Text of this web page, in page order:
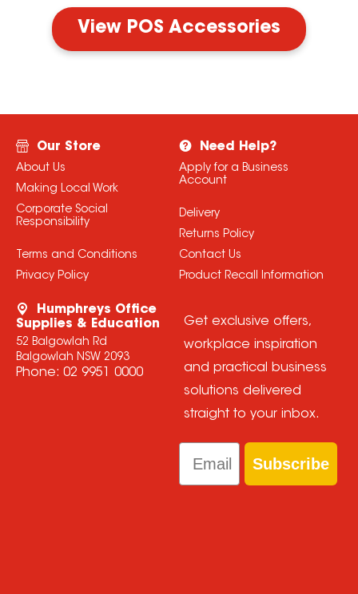
View POS Accessories
Our Store
About Us
Making Local Work
Corporate Social
Responsibility
Terms and Conditions
Privacy Policy
Need Help?
Apply for a Business
Account
Delivery
Returns Policy
Contact Us
Product Recall Information
Humphreys Office
Supplies & Education
52 Balgowlah Rd
Balgowlah NSW 2093
Phone: 02 9951 0000
Get exclusive offers,
workplace inspiration
and practical business
solutions delivered
straight to your inbox.
Email
Subscribe